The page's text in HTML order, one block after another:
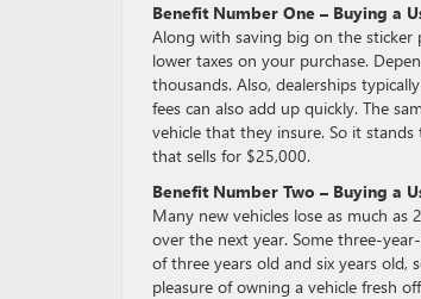
Benefit Number One – Buying a
Along with saving big on the sticker
lower taxes on your purchase.
thousands. Also, dealerships
fees can also add up quickly. The
vehicle that they insure. So it
that sells for $25,000.
Benefit Number Two – Buying a
Many new vehicles lose as much
over the next year. Some three-
of three years old and six years old,
pleasure of owning a vehicle fresh